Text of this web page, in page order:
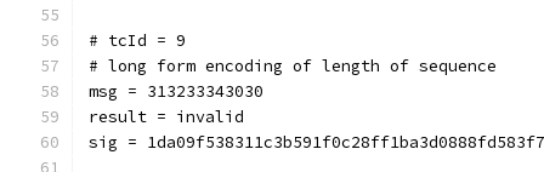
# tcId = 9
# long form encoding of length of sequence
msg = 313233343030
result = invalid
sig =